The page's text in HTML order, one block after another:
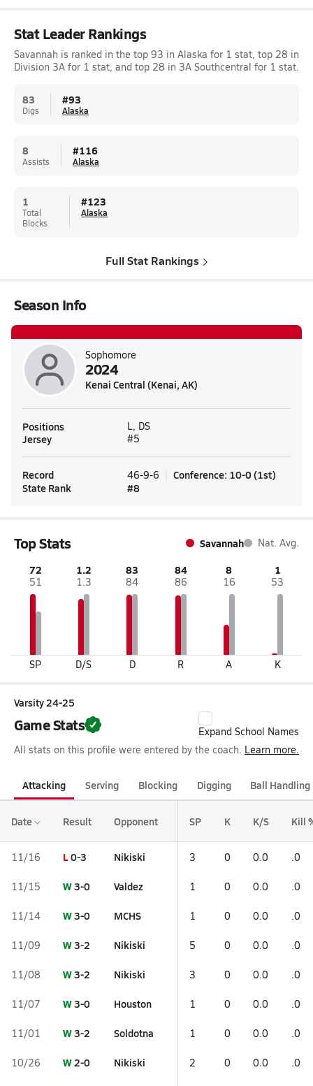
Stat Leader Rankings
Savannah is ranked in the top 93 in Alaska for 1 stat, top 28 in
Division 3A for 1 stat, and top 28 in 3A Southcentral for 1 stat.
83
Digs
#93
Alaska
8
Assists
#116
Alaska
1
Total
Blocks
#123
Alaska
Full Stat Rankings
Season Info
Sophomore
2024
Kenai Central (Kenai, AK)
Positions L, DS
Jersey #5
Record 46-9-6 Conference: 10-0 (1st)
State Rank
#8
Top Stats Savannah Nat. Avg.
72
51
SP
1.2
1.3
D/S
83
84
D
84
86
R
8
16
A
1
53
K
Varsity 24-25
Game Stats
Expand School Names
All stats on this profile were entered by the coach. Learn more.
Attacking Serving Blocking Digging Ball Handling
Date Result Opponent SP K K/S Kill
11/16 L0-3 Nikiski 3 0 0.0 .0
11/15 W3-0 Valdez 1 0 0.0 .0
11/14 W3-0 MCHS 1 0 0.0 .0
11/09 W3-2 Nikiski 5 0 0.0 .0
11/08 W3-2 Nikiski 3 0 0.0 .0
11/07 W3-0 Houston 1 0 0.0 .0
11/01 W3-2 Soldotna 1 0 0.0 .0
10/26 W2-0 Nikiski 2 0 0.0 .0